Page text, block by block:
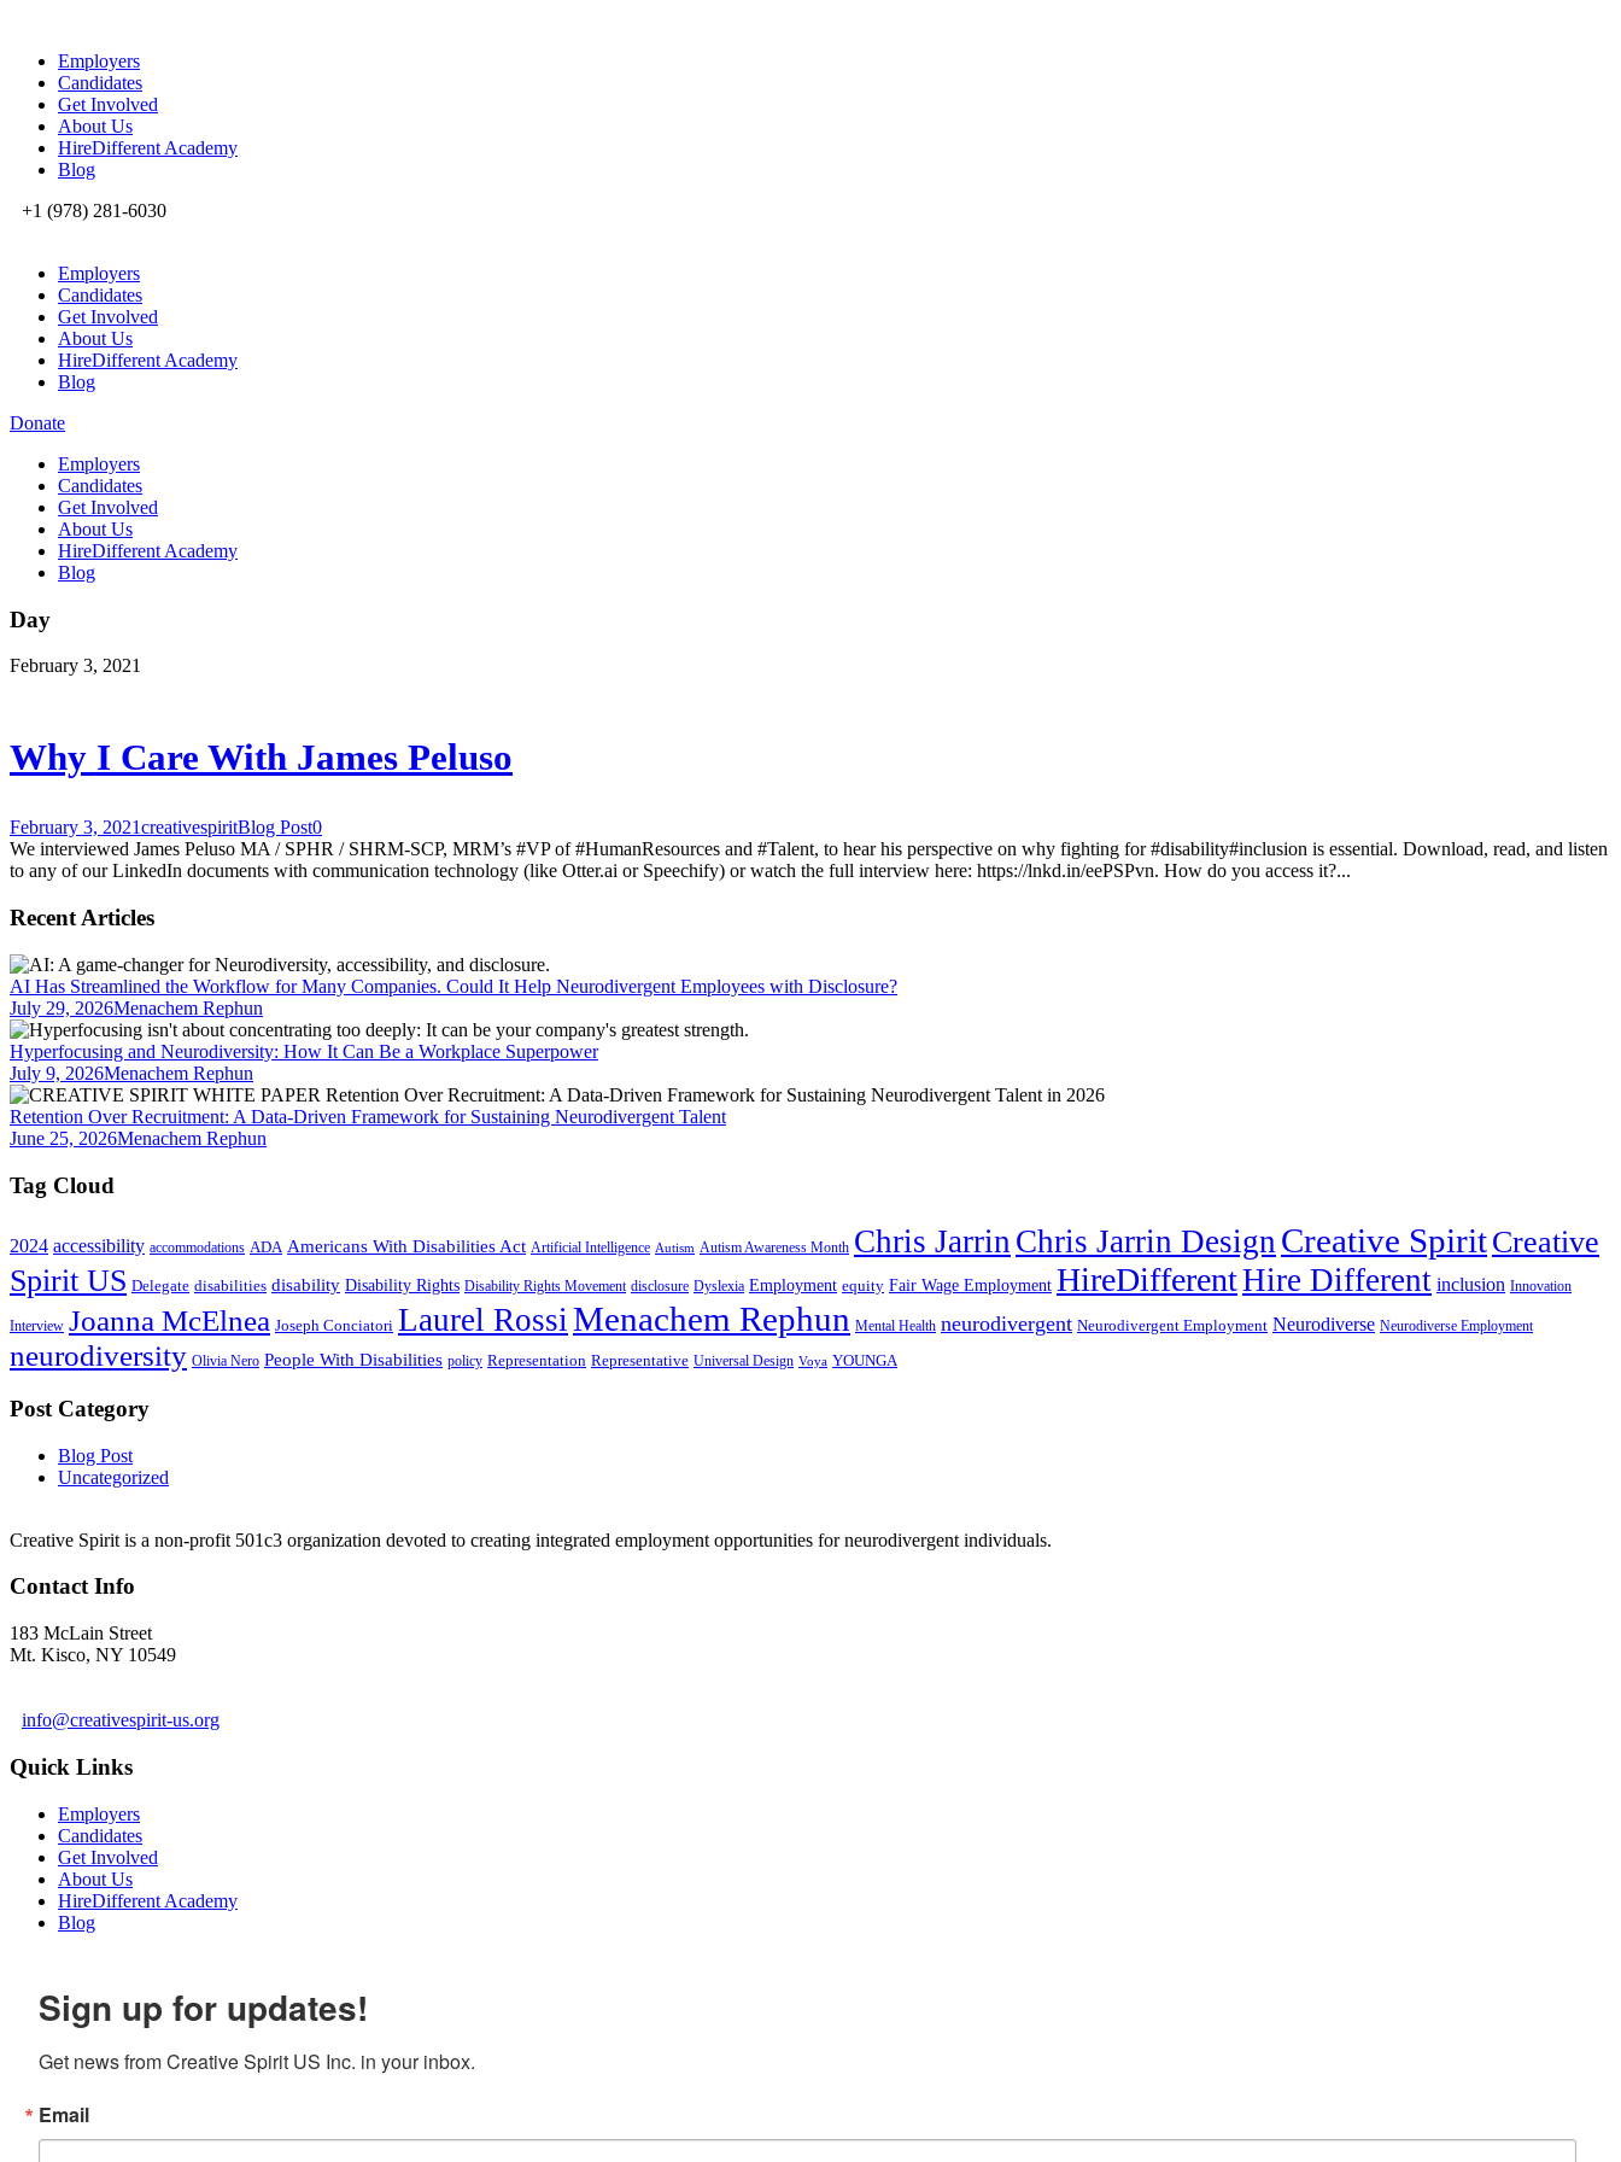
Employers
Candidates
Get Involved
About Us
HireDifferent Academy
Blog
+1 (978) 281-6030
Employers
Candidates
Get Involved
About Us
HireDifferent Academy
Blog
Donate
Employers
Candidates
Get Involved
About Us
HireDifferent Academy
Blog
Day
February 3, 2021
Why I Care With James Peluso
February 3, 2021creativespiritBlog Post0
We interviewed James Peluso MA / SPHR / SHRM-SCP, MRM’s #VP of #HumanResources and #Talent, to hear his perspective on why fighting for #disability#inclusion is essential. Download, read, and listen
to any of our LinkedIn documents with communication technology (like Otter.ai or Speechify) or watch the full interview here: https://lnkd.in/eePSPvn. How do you access it?...
Recent Articles
AI Has Streamlined the Workflow for Many Companies. Could It Help Neurodivergent Employees with Disclosure?
July 29, 2026Menachem Rephun
Hyperfocusing and Neurodiversity: How It Can Be a Workplace Superpower
July 9, 2026Menachem Rephun
Retention Over Recruitment: A Data-Driven Framework for Sustaining Neurodivergent Talent
June 25, 2026Menachem Rephun
Tag Cloud
2024 accessibility accommodations ADA Americans With Disabilities Act Artificial Intelligence Autism Autism Awareness Month Chris Jarrin Chris Jarrin Design Creative SpiritCreative
Spirit US Delegate disabilities disability Disability Rights Disability Rights Movement disclosure Dyslexia Employment equity Fair Wage Employment HireDifferentHire Different inclusion Innovation
Interview Joanna McElnea Joseph Conciatori Laurel RossiMenachem Rephun Mental Health neurodivergent Neurodivergent Employment Neurodiverse Neurodiverse Employment
neurodiversity Olivia Nero People With Disabilities policy Representation Representative Universal Design Voya YOUNGA
Post Category
Blog Post
Uncategorized
Creative Spirit is a non-profit 501c3 organization devoted to creating integrated employment opportunities for neurodivergent individuals.
Contact Info
183 McLain Street
Mt. Kisco, NY 10549
info@creativespirit-us.org
Quick Links
Employers
Candidates
Get Involved
About Us
HireDifferent Academy
Blog
Sign up for updates!
Get news from Creative Spirit US Inc. in your inbox.
Email